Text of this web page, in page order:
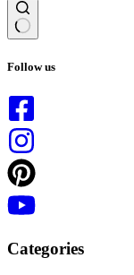
results
Follow us
Categories